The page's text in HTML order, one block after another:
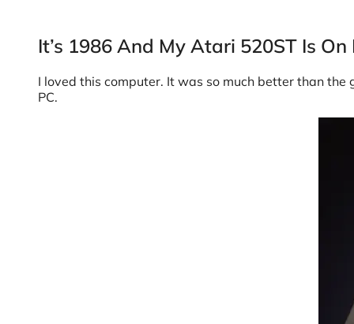
It’s 1986 And My Atari 520ST Is On
I loved this computer. It was so much better than the
PC.